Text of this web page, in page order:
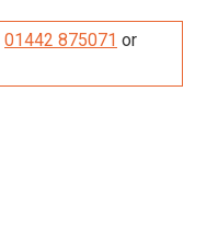
01442 875071 or